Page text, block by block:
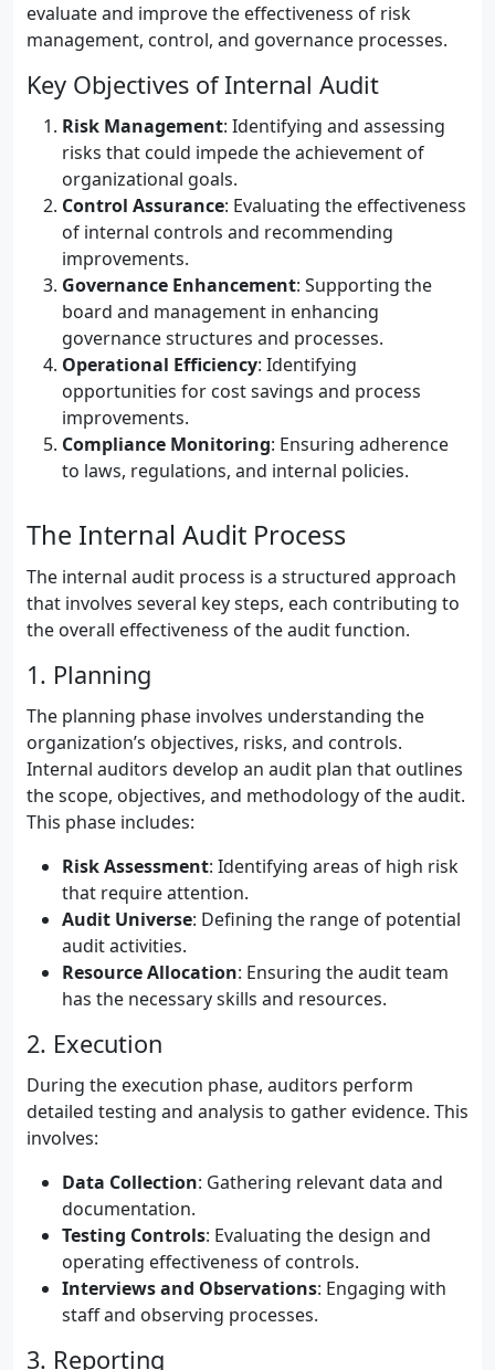
evaluate and improve the effectiveness of risk
management, control, and governance processes.
Key Objectives of Internal Audit
Risk Management: Identifying and assessing
risks that could impede the achievement of
organizational goals.
Control Assurance: Evaluating the effectiveness
of internal controls and recommending
improvements.
Governance Enhancement: Supporting the
board and management in enhancing
governance structures and processes.
Operational Efficiency: Identifying
opportunities for cost savings and process
improvements.
Compliance Monitoring: Ensuring adherence
to laws, regulations, and internal policies.
The Internal Audit Process
The internal audit process is a structured approach
that involves several key steps, each contributing to
the overall effectiveness of the audit function.
1. Planning
The planning phase involves understanding the
organization’s objectives, risks, and controls.
Internal auditors develop an audit plan that outlines
the scope, objectives, and methodology of the audit.
This phase includes:
Risk Assessment: Identifying areas of high risk
that require attention.
Audit Universe: Defining the range of potential
audit activities.
Resource Allocation: Ensuring the audit team
has the necessary skills and resources.
2. Execution
During the execution phase, auditors perform
detailed testing and analysis to gather evidence. This
involves:
Data Collection: Gathering relevant data and
documentation.
Testing Controls: Evaluating the design and
operating effectiveness of controls.
Interviews and Observations: Engaging with
staff and observing processes.
3. Reporting